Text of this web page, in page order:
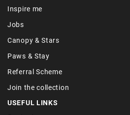
Inspire me
Jobs
Canopy & Stars
Paws & Stay
Referral Scheme
Join the collection
USEFUL LINKS